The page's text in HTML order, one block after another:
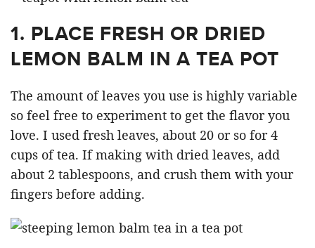
1. PLACE FRESH OR DRIED
LEMON BALM IN A TEA POT
The amount of leaves you use is highly variable
so feel free to experiment to get the flavor you
love. I used fresh leaves, about 20 or so for 4
cups of tea. If making with dried leaves, add
about 2 tablespoons, and crush them with your
fingers before adding.